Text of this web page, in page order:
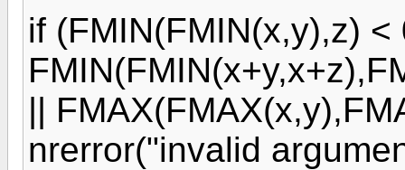
if (FMIN(FMIN(x,y),z) <
||
nrerror("invalid